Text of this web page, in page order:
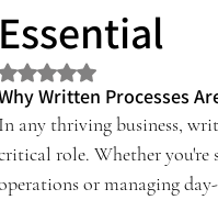
Essential
Rated NaN out of 5 stars.
Written Processes
In any thriving business,
role. Whether you're
or managing